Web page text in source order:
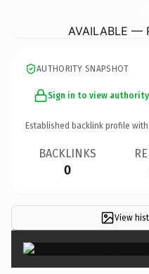
AVAILABLE —
AUTHORITY SNAPSHOT
Sign in to view
Established backlink profile with
BACKLINKS
0
View